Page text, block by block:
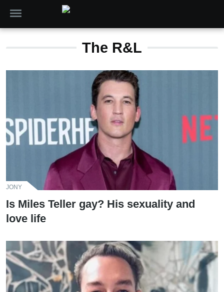
The R&L
JONY
Is Miles Teller gay? His sexuality and
love life